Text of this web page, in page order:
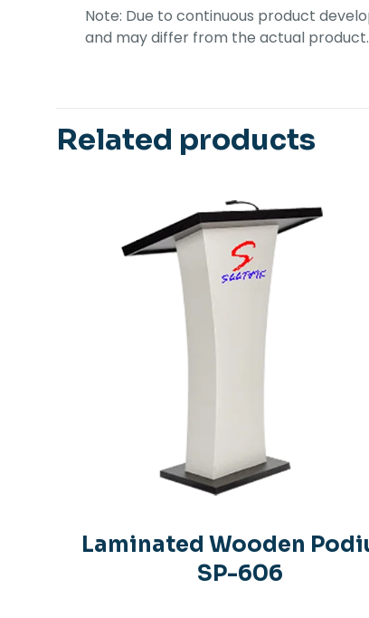
Note: Due to continuous product
and may differ from the actual product.
Related products
Laminated Wooden
SP-606